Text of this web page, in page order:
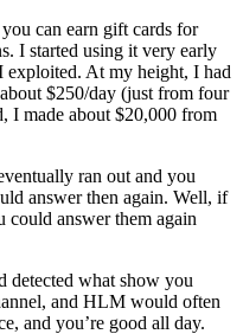
can earn gift cards for
I started using it very early
exploited. At my height, I had
$250/day (just from four
I made about $20,000 from
ran out and you
answer then again. Well, if
answer them again
detected what show you
and HLM would often
and you’re good all day.